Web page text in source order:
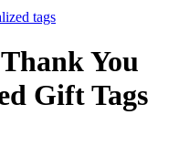
You
Gift Tags